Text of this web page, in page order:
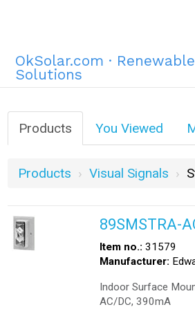
OkSolar.com ·
Solutions
Products You Viewed
Products Visual Signals
89SMSTRA-
Item no.: 31579
Manufacturer:
Indoor Surface
AC/DC, 390mA